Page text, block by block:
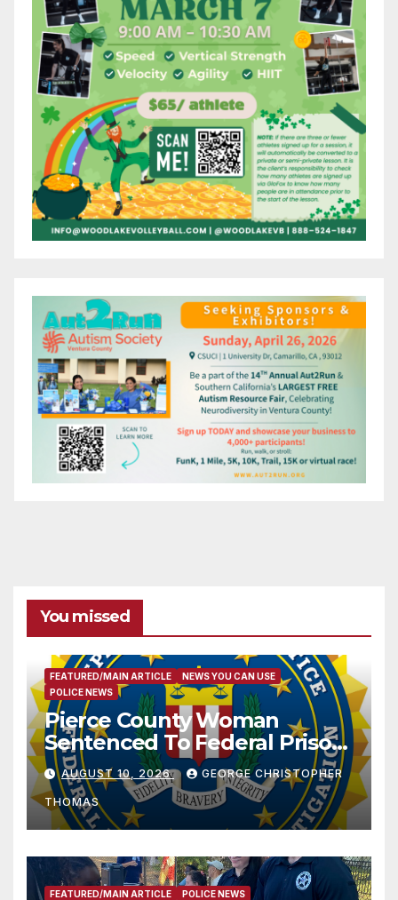
You missed
FEATURED/MAIN ARTICLE
NEWS YOU CAN USE
POLICE NEWS
Pierce County Woman
Sentenced To Federal Prison
For Child Pornography
AUGUST 10, 2026 GEORGE CHRISTOPHER
THOMAS
FEATURED/MAIN ARTICLE POLICE NEWS